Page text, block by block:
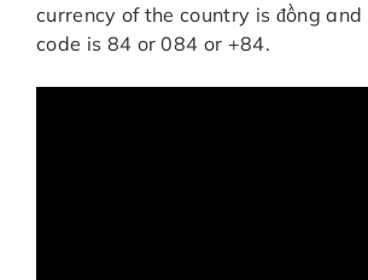
currency of the country is đồng
code is 84 or 084 or +84.